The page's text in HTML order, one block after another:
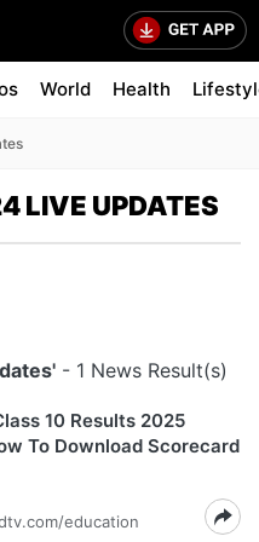
World Health
LIVE UPDATES
- 1 News Result(s)
10 Results 2025
To Download Scorecard
education